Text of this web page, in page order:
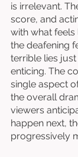
is irrelevant.
score, and
with what feels
the deafening
terrible lies
enticing. The
single aspect
the overall
viewers
happen next,
progressively